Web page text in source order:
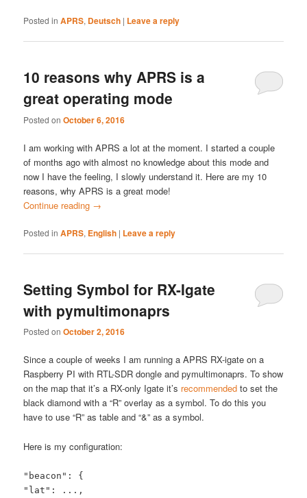
Posted in APRS, Deutsch | Leave a reply
10 reasons why APRS is a
great operating mode
Posted onOctober 6, 2016
I am working with APRS a lot at the moment. I started a couple
of months ago with almost no knowledge about this mode and
now I have the feeling, I slowly understand it. Here are my 10
reasons, why APRS is a great mode!
Continue reading →
Posted in APRS, English | Leave a reply
Setting Symbol for RX-Igate
with pymultimonaprs
Posted onOctober 2, 2016
Since a couple of weeks I am running a APRS RX-igate on a
Raspberry PI with RTL-SDR dongle and pymultimonaprs. To show
on the map that it’s a RX-only Igate it’s recommended to set the
black diamond with a “R” overlay as a symbol. To do this you
have to use “R” as table and “&” as a symbol.
Here is my configuration:
"beacon": {
"lat": ...,